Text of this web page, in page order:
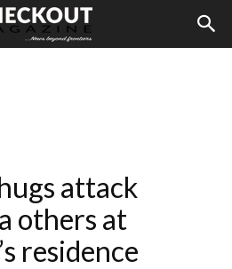
attack
others at
residence